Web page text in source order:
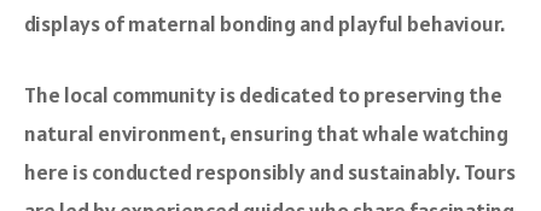
displays of maternal bonding and playful behaviour.
The local community is dedicated to preserving the
natural environment, ensuring that whale watching
here is conducted responsibly and sustainably. Tours